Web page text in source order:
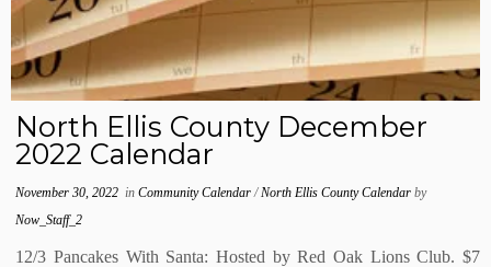
North Ellis County December
2022 Calendar
November 30, 2022 inCommunity Calendar/North Ellis County Calendarby
Now_Staff_2
12/3 Pancakes With Santa: Hosted by Red Oak Lions Club. $7